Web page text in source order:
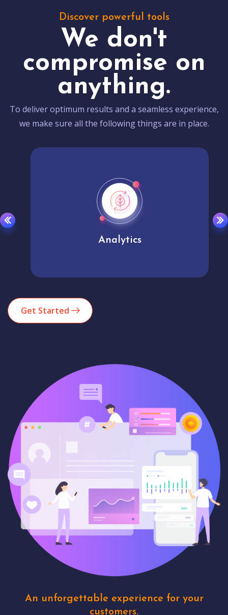
Discover powerful tools
We don't
compromise on
anything.
To deliver optimum results and a seamless experience,
we make sure all the following things are in place.
Analytics
Get Started
An unforgettable experience for your
customers.